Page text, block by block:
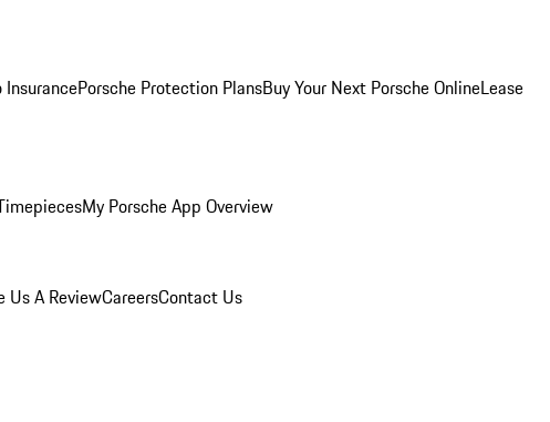
InsurancePorsche Protection PlansBuy Your Next Porsche OnlineLease
My Porsche App Overview
Us A ReviewCareersContact Us